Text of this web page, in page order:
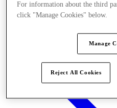
For information about the third
click "Manage Cookies" below.
Manage
Reject All Cookies